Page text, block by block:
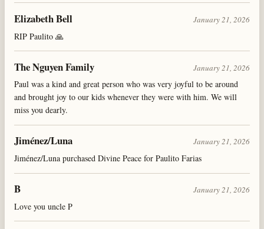
Elizabeth Bell January 21, 2026
RIP Paulito 🙏
The Nguyen Family January 21, 2026
Paul was a kind and great person who was very joyful to be around
and brought joy to our kids whenever they were with him. We will
miss you dearly.
Jiménez/Luna January 21, 2026
Jiménez/Luna purchased Divine Peace for Paulito Farias
B January 21, 2026
Love you uncle P